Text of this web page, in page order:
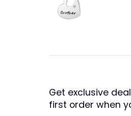
Get exclusive
first order when